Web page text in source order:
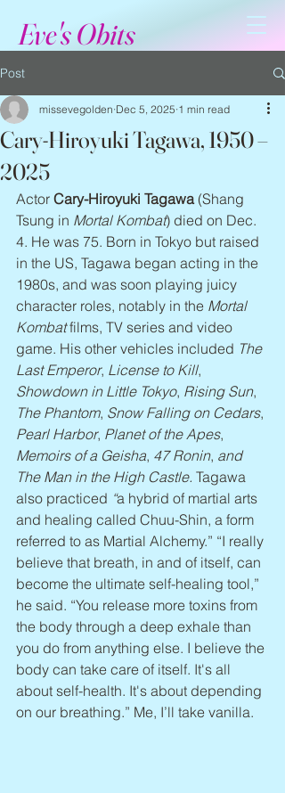
Eve's Obits
Post
Cary-Hiroyuki Tagawa, 1950 –
2025
missevegolden Dec 5, 2025 1 min read
Actor Cary-Hiroyuki Tagawa (Shang
Tsung in Mortal Kombat) died on Dec.
4. He was 75. Born in Tokyo but raised
in the US, Tagawa began acting in the
1980s, and was soon playing juicy
character roles, notably in the Mortal
Kombat films, TV series and video
game. His other vehicles included The
Last Emperor, License to Kill,
Showdown in Little Tokyo, Rising Sun,
The Phantom, Snow Falling on Cedars,
Pearl Harbor, Planet of the Apes,
Memoirs of a Geisha, 47 Ronin, and
The Man in the High Castle. Tagawa
also practiced “a hybrid of martial arts
and healing called Chuu-Shin, a form
referred to as Martial Alchemy.” “I really
believe that breath, in and of itself, can
become the ultimate self-healing tool,”
he said. “You release more toxins from
the body through a deep exhale than
you do from anything else. I believe the
body can take care of itself. It's all
about self-health. It's about depending
on our breathing.” Me, I’ll take vanilla.